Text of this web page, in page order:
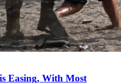
Easing, With Most